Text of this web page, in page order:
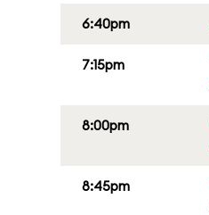
6:40pm
7:15pm
8:00pm
8:45pm